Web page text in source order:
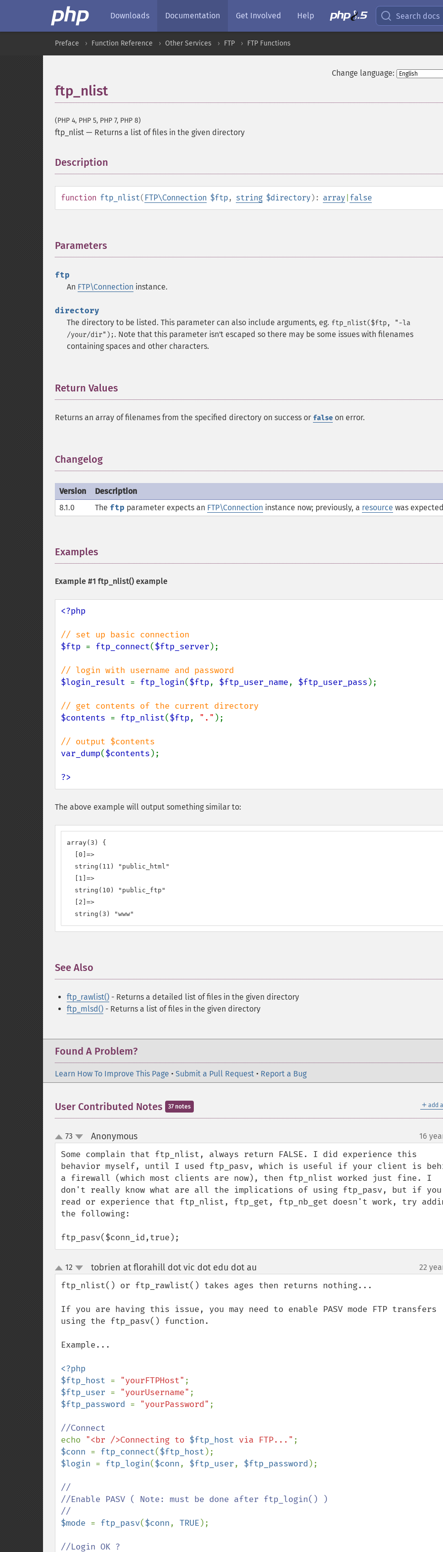
Downloads Documentation Get Involved Help Search docs
Preface Function Reference Other Services FTP FTP Functions
Change language:
ftp_nlist
(PHP 4, PHP 5, PHP 7, PHP 8)
ftp_nlist — Returns a list of files in the given directory
Description
function ftp_nlist( FTP\Connection $ftp, string $directory): array false
Parameters
ftp
An FTP\Connection instance.
directory
The directory to be listed. This parameter can also include arguments, eg. ftp_nlist($ftp, "-la
/your/dir");. Note that this parameter isn't escaped so there may be some issues with filenames
containing spaces and other characters.
Return Values
Returns an array of filenames from the specified directory on success or false on error.
Changelog
Version
Description
8.1.0
The ftp parameter expects an FTP\Connection instance now; previously, a resource was
Examples
Example #1 ftp_nlist() example
<?php
$ftp = ftp_connect($ftp_server );
$login_result = ftp_login($ftp, $ftp_user_name, $ftp_user_pass );
$contents = ftp_nlist($ftp, "." );
var_dump($contents );
?>
The above example will output something similar to:
array(3) {
  [0]=>
  string(11) "public_html"
  [1]=>
  string(10) "public_ftp"
  [2]=>
  string(3) "www"
See Also
ftp_rawlist() - Returns a detailed list of files in the given directory
ftp_mlsd() - Returns a list of files in the given directory
Found A Problem?
Learn How To Improve This Page • Submit a Pull Request • Report a Bug
＋ add
User Contributed Notes 37 notes
up
down
73 Anonymous¶ 16
Some complain that ftp_nlist, always return FALSE. I did experience this
behavior myself, until I used ftp_pasv, which is useful if your client is
a firewall (which most clients are now), then ftp_nlist worked just fine. I
don't really know what are all the implications of using ftp_pasv, but if you
read or experience that ftp_nlist, ftp_get, ftp_nb_get doesn't work, try
the following:
ftp_pasv($conn_id,true);
up
down
12 tobrien at florahill dot vic dot edu dot au 22
ftp_nlist() or ftp_rawlist() takes ages then returns nothing...
If you are having this issue, you may need to enable PASV mode FTP transfers
using the ftp_pasv() function.
Example...
<?php
$ftp_host = "yourFTPHost"
$ftp_user = "yourUsername"
$ftp_password = "yourPassword" ;
echo "<br />Connecting to $ftp_host via FTP..."
$conn = ftp_connect($ftp_host
$login = ftp_login($conn, $ftp_user, $ftp_password );
//
//Enable PASV ( Note: must be done after ftp_login() )
$mode = ftp_pasv($conn, TRUE );